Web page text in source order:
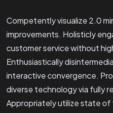
Competently visualize 2.0
improvements. Holisticly
customer service without
Enthusiastically
interactive convergence.
diverse technology via fully
Appropriately utilize state